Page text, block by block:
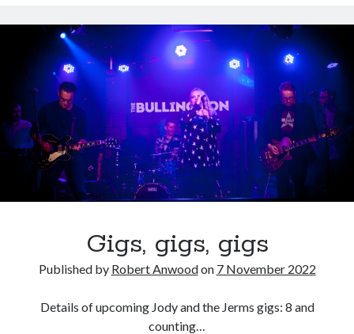
Before”
and
upcoming
gigs
Gigs, gigs, gigs
Published by Robert Anwoodon 7 November 2022
Details of upcoming Jody and the Jerms gigs: 8 and
counting…